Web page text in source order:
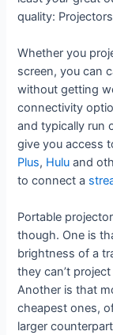
quality:
Whether you
screen, you can
without getting
connectivity
and typically run
give you access
Plus, Hulu and
to connect a
Portable
though. One is
brightness of a
they can’t
Another is that
cheapest ones,
larger